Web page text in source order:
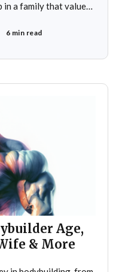
in a family that valued
6 min read
Age,
& More